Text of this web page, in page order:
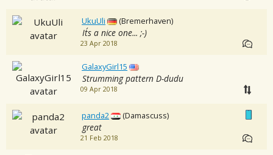
UkuUli (Bremerhaven)
It´s a nice one... ;-)
23 Apr 2018
GalaxyGirl15
Strumming pattern D-dudu
09 Apr 2018
panda2 (Damascuss)
great
21 Feb 2018